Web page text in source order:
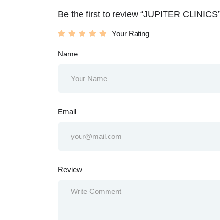
Be the first to review “JUPITER CLINICS”
Your Rating
Name
Email
Review